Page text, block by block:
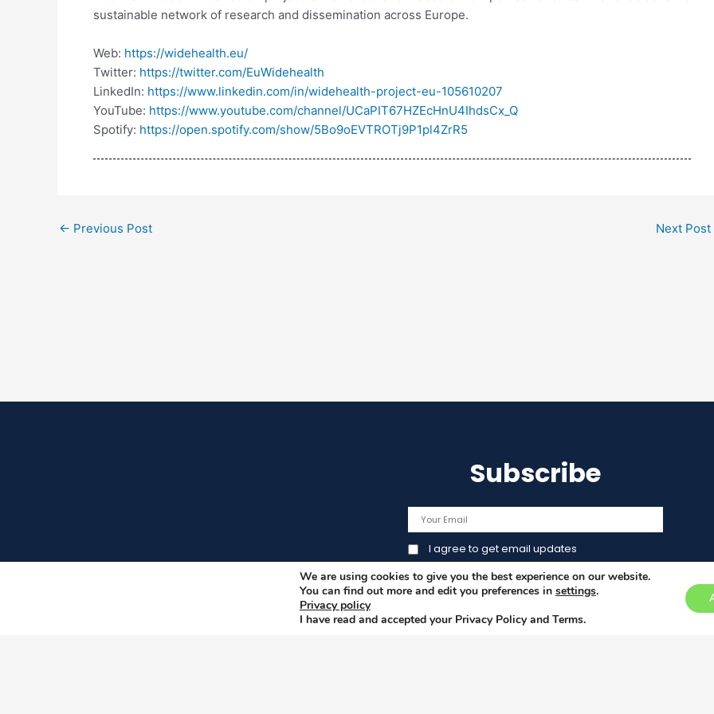
sustainable network of research and dissemination across Europe.
Web: https://widehealth.eu/
Twitter: https://twitter.com/EuWidehealth
LinkedIn: https://www.linkedin.com/in/widehealth-project-eu-105610207
YouTube: https://www.youtube.com/channel/UCaPIT67HZEcHnU4IhdsCx_Q
Spotify: https://open.spotify.com/show/5Bo9oEVTROTj9P1pl4ZrR5
← Previous Post Next Post
Subscribe
I agree to get email updates
We are using cookies to give you the best experience on our website.
You can find out more and edit you preferences in settings.
Privacy policy
I have read and accepted your Privacy Policy and Terms.